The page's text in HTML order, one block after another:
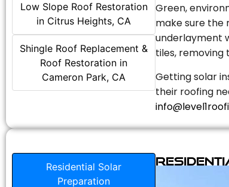
Low Slope Roof Restoration
in Citrus Heights, CA
Shingle Roof Replacement &
Roof Restoration in
Cameron Park, CA
Green,
make sure the
underlayment
tiles, removing
Getting solar
their roofing
Residential Solar
Preparation